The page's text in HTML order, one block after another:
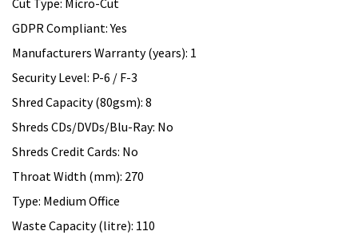
Cut Type: Micro-Cut
GDPR Compliant: Yes
Manufacturers Warranty (years): 1
Security Level: P-6 / F-3
Shred Capacity (80gsm): 8
Shreds CDs/DVDs/Blu-Ray: No
Shreds Credit Cards: No
Throat Width (mm): 270
Type: Medium Office
Waste Capacity (litre): 110